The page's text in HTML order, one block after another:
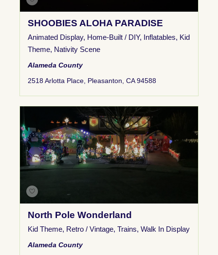
SHOOBIES ALOHA PARADISE
Animated Display, Home-Built / DIY, Inflatables, Kid
Theme, Nativity Scene
Alameda County
2518 Arlotta Place, Pleasanton, CA 94588
North Pole Wonderland
Kid Theme, Retro / Vintage, Trains, Walk In Display
Alameda County